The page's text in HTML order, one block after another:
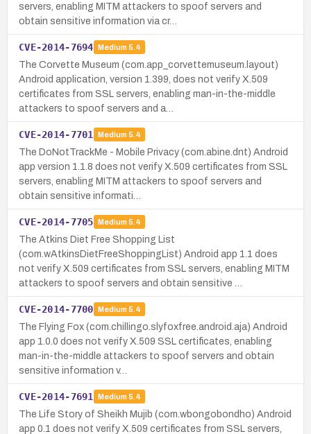
servers, enabling MITM attackers to spoof servers and
obtain sensitive information via cr…
CVE-2014-7694 Medium 5.4
The Corvette Museum (com.app_corvettemuseum.layout)
Android application, version 1.399, does not verify X.509
certificates from SSL servers, enabling man-in-the-middle
attackers to spoof servers and a…
CVE-2014-7701 Medium 5.4
The DoNotTrackMe - Mobile Privacy (com.abine.dnt) Android
app version 1.1.8 does not verify X.509 certificates from SSL
servers, enabling MITM attackers to spoof servers and
obtain sensitive informati…
CVE-2014-7705 Medium 5.4
The Atkins Diet Free Shopping List
(com.wAtkinsDietFreeShoppingList) Android app 1.1 does
not verify X.509 certificates from SSL servers, enabling MITM
attackers to spoof servers and obtain sensitive …
CVE-2014-7700 Medium 5.4
The Flying Fox (com.chillingo.slyfoxfree.android.aja) Android
app 1.0.0 does not verify X.509 SSL certificates, enabling
man-in-the-middle attackers to spoof servers and obtain
sensitive information v…
CVE-2014-7691 Medium 5.4
The Life Story of Sheikh Mujib (com.wbongobondho) Android
app 0.1 does not verify X.509 certificates from SSL servers,